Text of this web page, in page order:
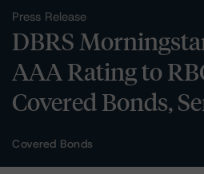
Press Release
DBRS
AAA Rating to
Covered Bonds,
Covered Bonds